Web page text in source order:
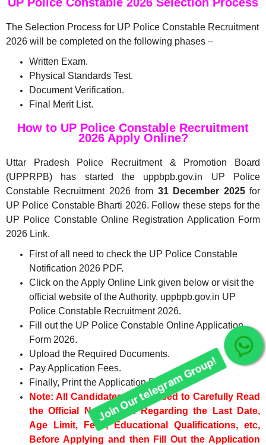
The Selection Process for UP Police Constable Recruitment
2026 will be completed on the following phases –
Written Exam.
Physical Standards Test.
Document Verification.
Final Merit List.
How to UP Police Constable Recruitment
2026 Apply Online?
Uttar Pradesh Police Recruitment & Promotion Board
(UPPRPB) has started the uppbpb.gov.in UP Police
Constable Recruitment 2026 from 31 December 2025for
UP Police Constable Bharti 2026. Follow these steps for the
UP Police Constable Online Registration Application Form
2026 Link.
First of all need to check the UP Police Constable
Notification 2026 PDF.
Click on the Apply Online Link given below or visit the
official website of the Authority, uppbpb.gov.in UP
Police Constable Recruitment 2026.
Fill out the UP Police Constable Online Application
Form 2026.
Upload the Required Documents.
Pay Application Fees.
Finally, Print the Application Form.
Note: All Candidates are advised to Carefully Read
the Official Notification Regarding the Last Date,
Age Limit, Fees, Educational Qualifications, etc,
Before Applying and then Fill Out the Application
Join Our telegram Group!